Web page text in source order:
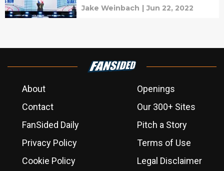
Jake Weinbach | Jun 22, 2022
About
Openings
Contact
Our 300+ Sites
FanSided Daily
Pitch a Story
Privacy Policy
Terms of Use
Cookie Policy
Legal Disclaimer